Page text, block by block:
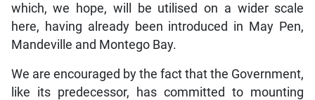
which, we hope, will be utilised on a wider scale
here, having already been introduced in May Pen,
Mandeville and Montego Bay.
We are encouraged by the fact that the Government,
like its predecessor, has committed to mounting